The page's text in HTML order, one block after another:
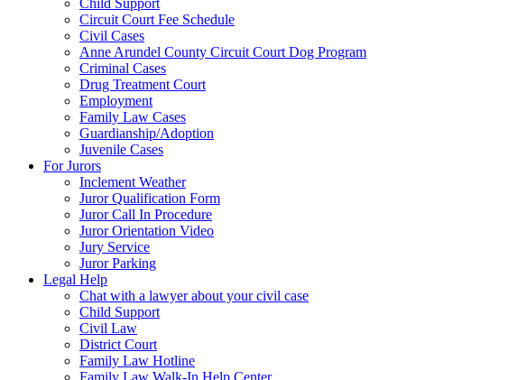
Circuit Court Fee Schedule
Civil Cases
Anne Arundel County Circuit Court Dog Program
Criminal Cases
Drug Treatment Court
Employment
Family Law Cases
Guardianship/Adoption
Juvenile Cases
For Jurors
Inclement Weather
Juror Qualification Form
Juror Call In Procedure
Juror Orientation Video
Jury Service
Juror Parking
Legal Help
Chat with a lawyer about your civil case
Child Support
Civil Law
District Court
Family Law Hotline
Family Law Walk-In Help Center